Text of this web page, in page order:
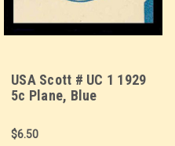
USA Scott # UC 1 1929
5c Plane, Blue
Border e(5) - Mint Cut
Square (See Warranty)
$6.50